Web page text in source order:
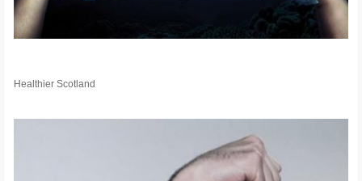
Healthier Scotland